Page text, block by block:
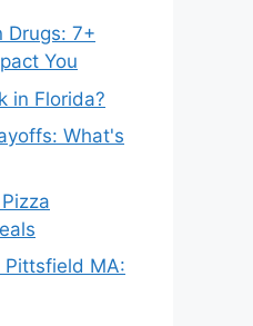
Drugs: 7+
You
in Florida?
What's
Pittsfield MA: